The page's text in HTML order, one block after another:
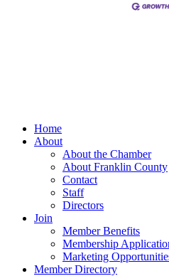
Home
About
About the Chamber
About Franklin County
Contact
Staff
Directors
Join
Member Benefits
Membership
Marketing
Member Directory